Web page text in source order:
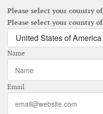
Please select your country
Please select your country
Name
Email